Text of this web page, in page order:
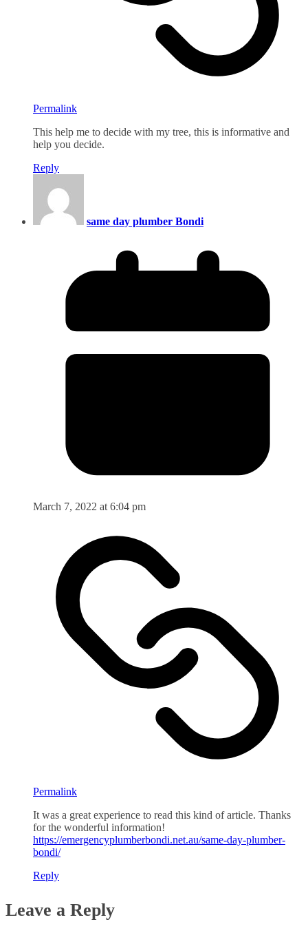
Permalink
This help me to decide with my tree, this is informative and
help you decide.
Reply
same day plumber Bondi
March 7, 2022 at 6:04 pm
Permalink
It was a great experience to read this kind of article. Thanks
for the wonderful information!
https://emergencyplumberbondi.net.au/same-day-plumber-
bondi/
Reply
Leave a Reply